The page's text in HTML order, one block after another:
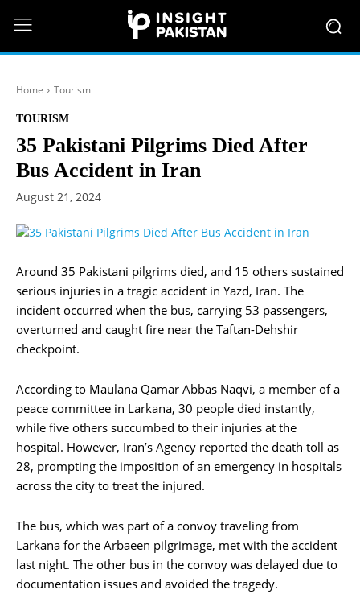
Home Tourism
TOURISM
35 Pakistani Pilgrims Died After
Bus Accident in Iran
August 21, 2024
Around 35 Pakistani pilgrims died, and 15 others sustained
serious injuries in a tragic accident in Yazd, Iran. The
incident occurred when the bus, carrying 53 passengers,
overturned and caught fire near the Taftan-Dehshir
checkpoint.
According to Maulana Qamar Abbas Naqvi, a member of a
peace committee in Larkana, 30 people died instantly,
while five others succumbed to their injuries at the
hospital. However, Iran’s Agency reported the death toll as
28, prompting the imposition of an emergency in hospitals
across the city to treat the injured.
The bus, which was part of a convoy traveling from
Larkana for the Arbaeen pilgrimage, met with the accident
last night. The other bus in the convoy was delayed due to
documentation issues and avoided the tragedy.